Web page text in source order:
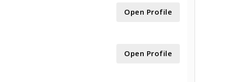
Open Profile
Open Profile